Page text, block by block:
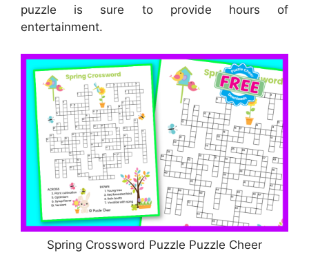
puzzle is sure to provide hours of
entertainment.
Spring Crossword Puzzle Puzzle Cheer